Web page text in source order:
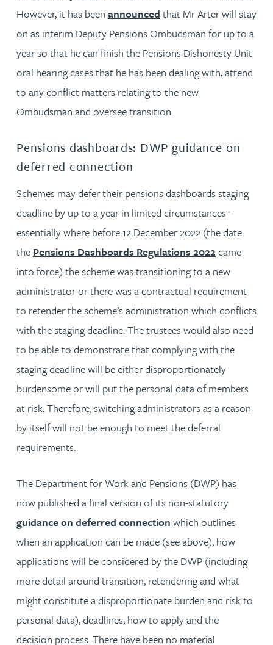
However, it has been announced that Mr Arter will stay
on as interim Deputy Pensions Ombudsman for up to a
year so that he can finish the Pensions Dishonesty Unit
oral hearing cases that he has been dealing with, attend
to any conflict matters relating to the new
Ombudsman and oversee transition.
Pensions dashboards: DWP guidance on
deferred connection
Schemes may defer their pensions dashboards staging
deadline by up to a year in limited circumstances –
essentially where before 12 December 2022 (the date
the Pensions Dashboards Regulations 2022 came
into force) the scheme was transitioning to a new
administrator or there was a contractual requirement
to retender the scheme’s administration which conflicts
with the staging deadline. The trustees would also need
to be able to demonstrate that complying with the
staging deadline will be either disproportionately
burdensome or will put the personal data of members
at risk. Therefore, switching administrators as a reason
by itself will not be enough to meet the deferral
requirements.
The Department for Work and Pensions (DWP) has
now published a final version of its non-statutory
guidance on deferred connection which outlines
when an application can be made (see above), how
applications will be considered by the DWP (including
more detail around transition, retendering and what
might constitute a disproportionate burden and risk to
personal data), deadlines, how to apply and the
decision process. There have been no material